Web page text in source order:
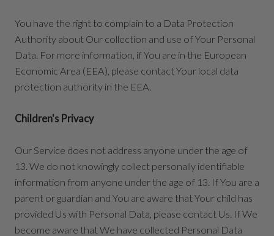
You have the right to complain to a Data Protection
Authority about Our collection and use of Your Personal
Data. For more information, if You are in the European
Economic Area (EEA), please contact Your local data
protection authority in the EEA.
Children's Privacy
Our Service does not address anyone under the age of
13. We do not knowingly collect personally identifiable
information from anyone under the age of 13. If You are a
parent or guardian and You are aware that Your child has
provided Us with Personal Data, please contact Us. If We
become aware that We have collected Personal Data